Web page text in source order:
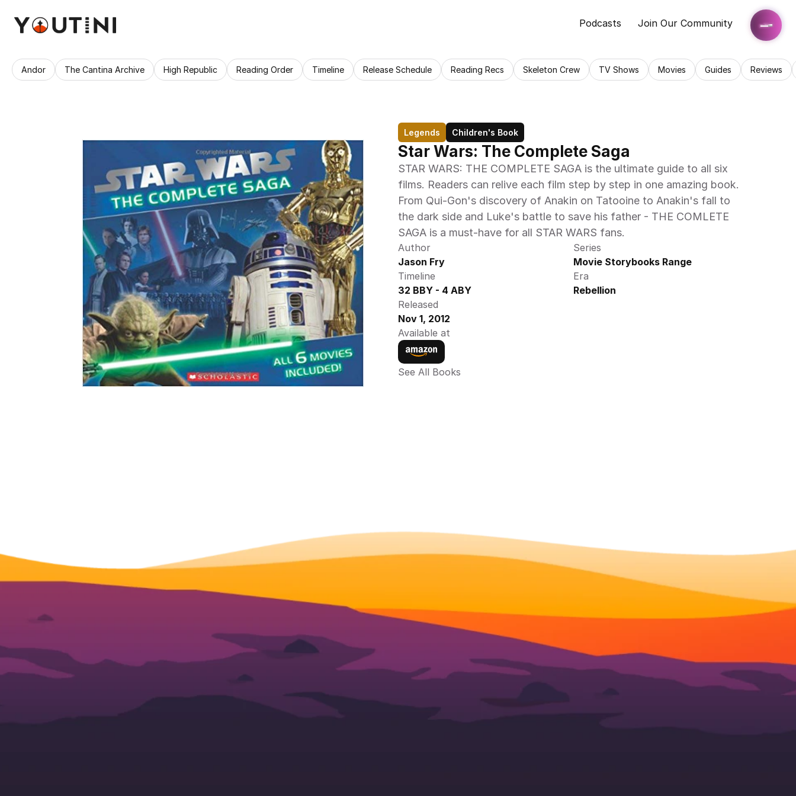
Podcasts Join Our Community
Andor The Cantina Archive High Republic Reading Order Timeline Release Schedule Reading Recs Skeleton Crew TV Shows Movies Guides Reviews
Legends Children's Book
Star Wars: The Complete Saga
STAR WARS: THE COMPLETE SAGA is the ultimate guide to all six
films. Readers can relive each film step by step in one amazing book.
From Qui-Gon's discovery of Anakin on Tatooine to Anakin's fall to
the dark side and Luke's battle to save his father - THE COMLETE
SAGA is a must-have for all STAR WARS fans.
Author
Jason Fry
Series
Movie Storybooks Range
Timeline
32 BBY - 4 ABY
Era
Rebellion
Released
Nov 1, 2012
Available at
See All Books